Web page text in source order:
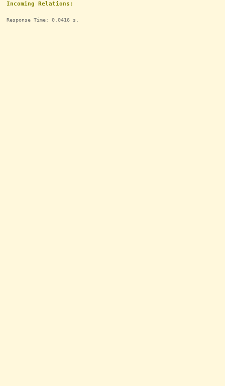
Incoming Relations:
Response Time: 0.0416 s.